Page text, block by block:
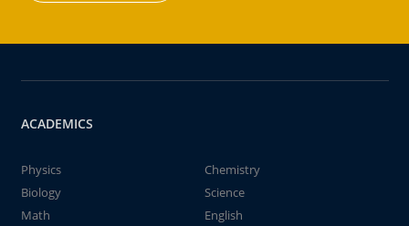
ACADEMICS
Physics
Chemistry
Biology
Science
Math
English